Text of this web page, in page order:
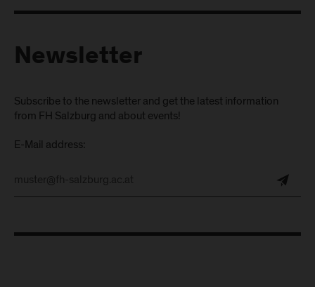
Newsletter
Subscribe to the newsletter and get the latest information
from FH Salzburg and about events!
E-Mail address: